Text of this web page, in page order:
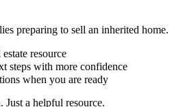
preparing to sell an inherited home.
resource
steps with more confidence
when you are ready
a helpful resource.